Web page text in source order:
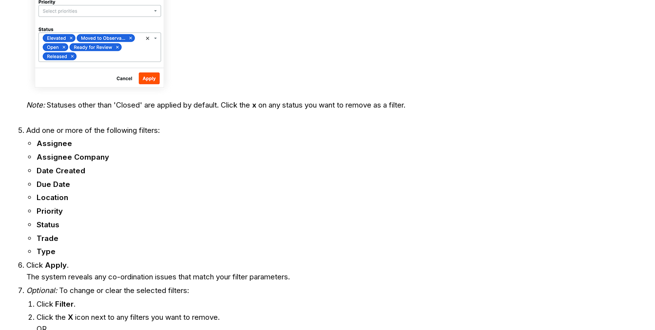
Note:Statuses other than 'Closed' are applied by default. Click the x on any status you want to remove as a filter.
Add one or more of the following filters:
Assignee
Assignee Company
Date Created
Due Date
Location
Priority
Status
Trade
Type
Click Apply.
The system reveals any co-ordination issues that match your filter parameters.
Optional: To change or clear the selected filters:
Click Filter.
Click theX icon next to any filters you want to remove.